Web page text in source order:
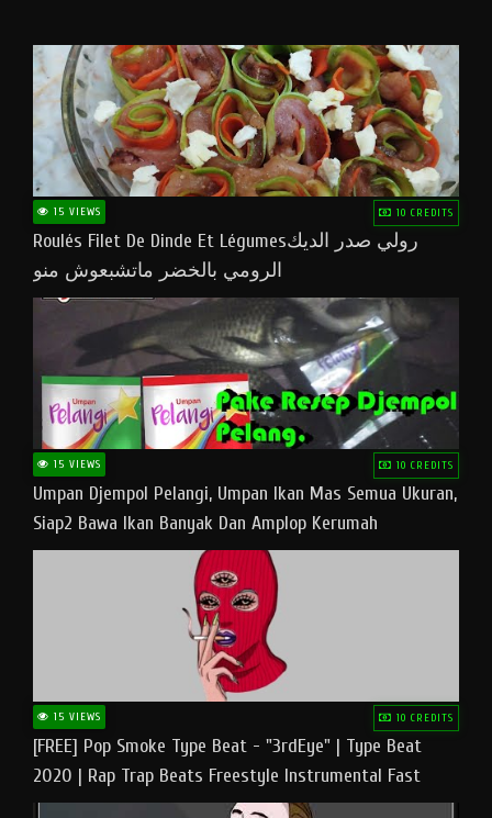
15 VIEWS 10 CREDITS
Roulés Filet De Dinde Et Légumesرولي صدر الديك
الرومي بالخضر ماتشبعوش منو
15 VIEWS 10 CREDITS
Umpan Djempol Pelangi, Umpan Ikan Mas Semua Ukuran,
Siap2 Bawa Ikan Banyak Dan Amplop Kerumah
15 VIEWS 10 CREDITS
[FREE] Pop Smoke Type Beat - "3rdEye" | Type Beat
2020 | Rap Trap Beats Freestyle Instrumental Fast